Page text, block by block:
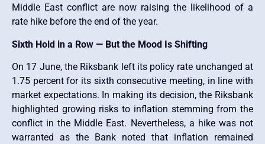
Middle East conflict are now raising the likelihood of a
rate hike before the end of the year.
Sixth Hold in a Row — But the Mood Is Shifting
On 17 June, the Riksbank left its policy rate unchanged at
1.75 percent for its sixth consecutive meeting, in line with
market expectations. In making its decision, the Riksbank
highlighted growing risks to inflation stemming from the
conflict in the Middle East. Nevertheless, a hike was not
warranted as the Bank noted that inflation remained